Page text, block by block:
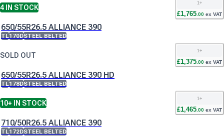
4 IN STOCK
1+
£1,765.00 ex VAT
650/55R26.5 ALLIANCE 390
TL170DSTEEL BELTED
SOLD OUT
1+
£1,375 00 ex VAT
650/55R26.5 ALLIANCE 390 HD
TL178DSTEEL BELTED
10+ IN STOCK
1+
£1,465 00 ex VAT
710/50R26.5 ALLIANCE 390
TL172DSTEEL BELTED